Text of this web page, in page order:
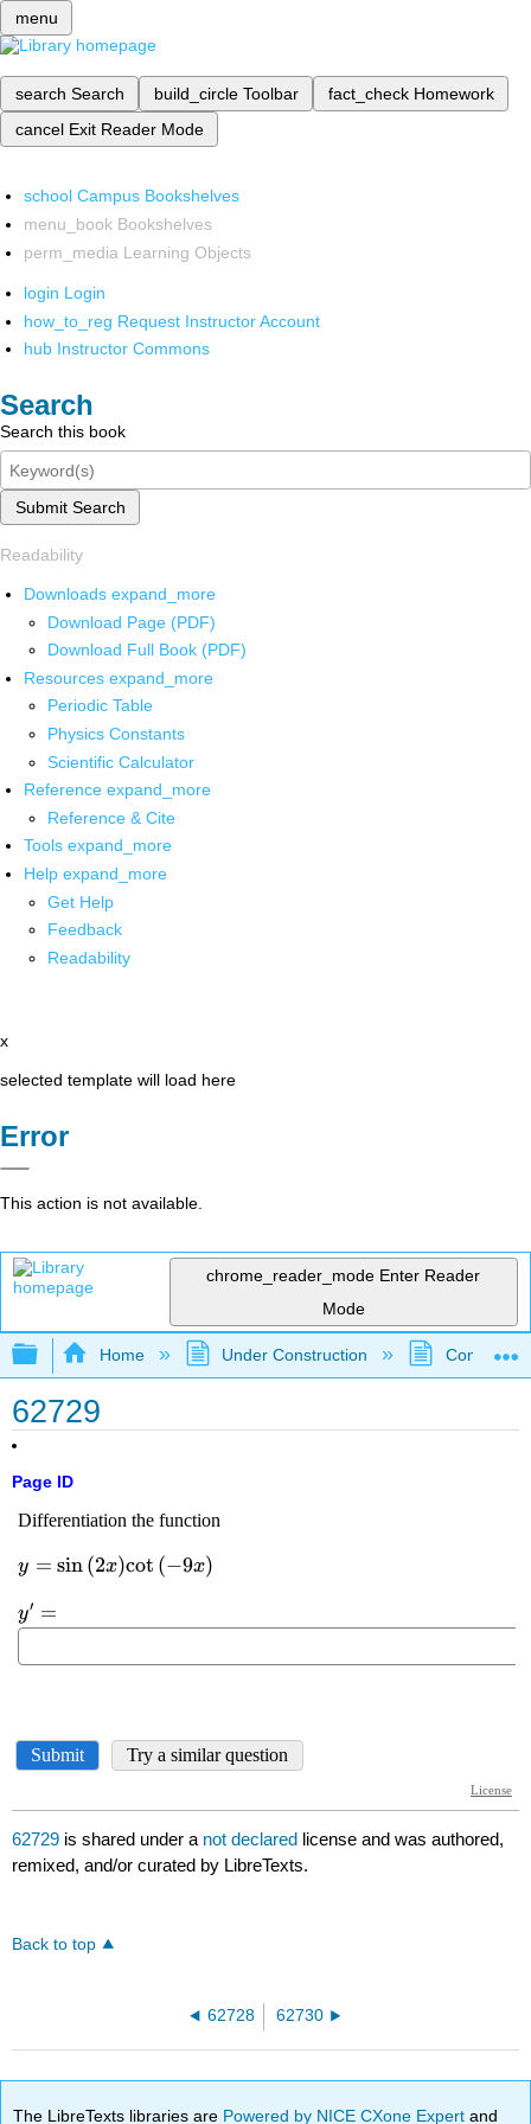
menu
search Search build_circle Toolbar fact_check Homework
cancel Exit Reader Mode
school Campus Bookshelves
menu_book Bookshelves
perm_media Learning Objects
login Login
how_to_reg Request Instructor Account
hub Instructor Commons
Search
Search this book
Submit Search
Readability
Downloads expand_more
Download Page (PDF)
Download Full Book (PDF)
Resources expand_more
Periodic Table
Physics Constants
Scientific Calculator
Reference expand_more
Reference & Cite
Tools expand_more
Help expand_more
Get Help
Feedback
Readability
x
selected template will load here
Error
This action is not available.
chrome_reader_mode Enter Reader
Mode
Expand/collapse global hierarchy
Home Under Construction
62729
Page ID
62729 is shared under a not declared license and was authored,
remixed, and/or curated by LibreTexts.
Back to top
62728 62730
The LibreTexts libraries are Powered by NICE CXone Expertand